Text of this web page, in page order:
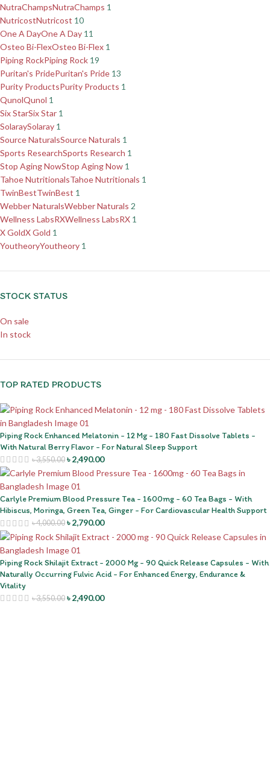
NutraChampsNutraChamps 1
NutricostNutricost 10
One A DayOne A Day 11
Osteo Bi-FlexOsteo Bi-Flex 1
Piping RockPiping Rock 19
Puritan's PridePuritan's Pride 13
Purity ProductsPurity Products 1
QunolQunol 1
Six StarSix Star 1
SolaraySolaray 1
Source NaturalsSource Naturals 1
Sports ResearchSports Research 1
Stop Aging NowStop Aging Now 1
Tahoe NutritionalsTahoe Nutritionals 1
TwinBestTwinBest 1
Webber NaturalsWebber Naturals 2
Wellness LabsRXWellness LabsRX 1
X GoldX Gold 1
YoutheoryYoutheory 1
STOCK STATUS
On sale
In stock
TOP RATED PRODUCTS
Piping Rock Enhanced Melatonin - 12 Mg - 180 Fast Dissolve Tablets -
With Natural Berry Flavor - For Natural Sleep Support
৳3,550.00 ৳2,490.00
Carlyle Premium Blood Pressure Tea - 1600mg - 60 Tea Bags - With
Hibiscus, Moringa, Green Tea, Ginger - For Cardiovascular Health Support
৳4,000.00 ৳2,790.00
Piping Rock Shilajit Extract - 2000 Mg - 90 Quick Release Capsules - With
Naturally Occurring Fulvic Acid - For Enhanced Energy, Endurance &
Vitality
৳3,550.00 ৳2,490.00